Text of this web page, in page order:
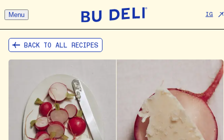
Menu IG
BACK TO ALL RECIPES